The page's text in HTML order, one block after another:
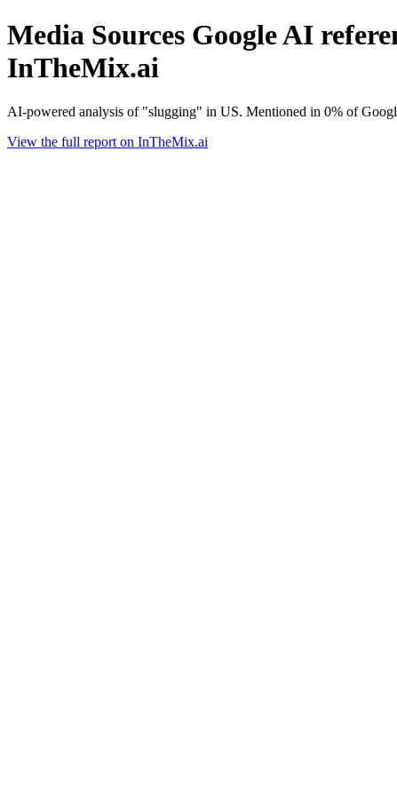
Media Sources Google AI
InTheMix.ai
AI-powered analysis of "slugging" in US. Mentioned in 0% of
View the full report on InTheMix.ai